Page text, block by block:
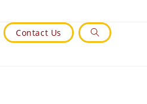
Contact Us
Toggle
Website